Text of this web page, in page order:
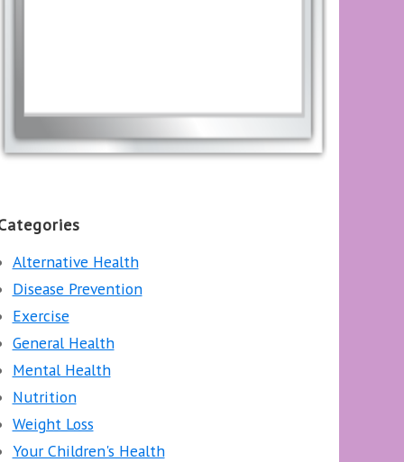
Alternative Health
Disease Prevention
Exercise
General Health
Mental Health
Nutrition
Weight Loss
Your Children's Health